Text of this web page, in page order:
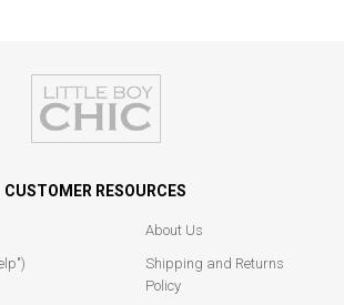
CUSTOMER RESOURCES
About Us
Shipping and Returns
Policy